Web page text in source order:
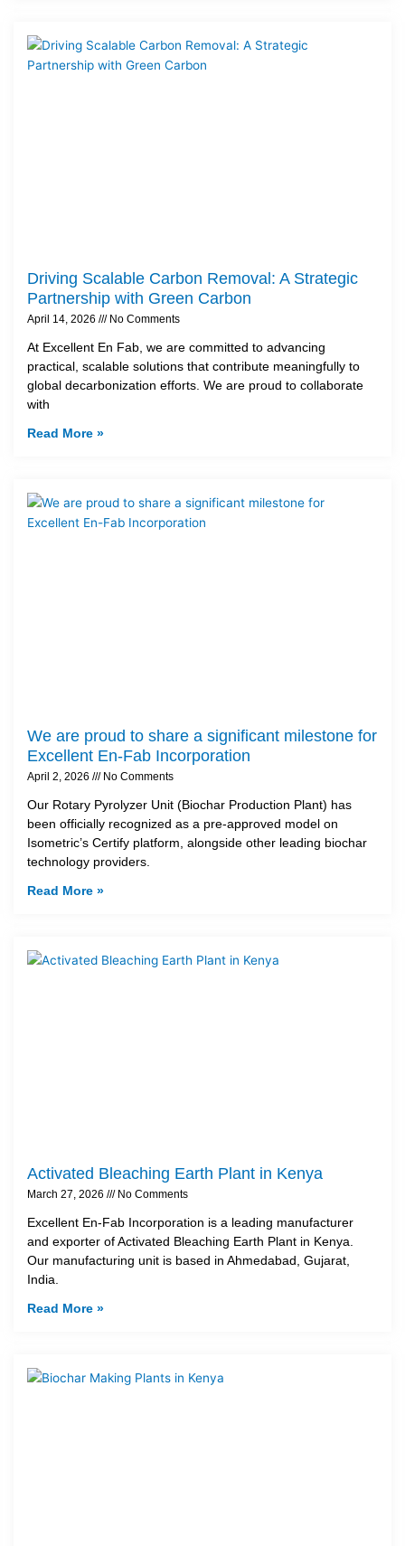
Driving Scalable Carbon Removal: A Strategic
Partnership with Green Carbon
April 14, 2026 No Comments
At Excellent En Fab, we are committed to advancing
practical, scalable solutions that contribute meaningfully to
global decarbonization efforts. We are proud to collaborate
with
Read More »
We are proud to share a significant milestone for
Excellent En-Fab Incorporation
April 2, 2026 No Comments
Our Rotary Pyrolyzer Unit (Biochar Production Plant) has
been officially recognized as a pre-approved model on
Isometric’s Certify platform, alongside other leading biochar
technology providers.
Read More »
Activated Bleaching Earth Plant in Kenya
March 27, 2026 No Comments
Excellent En-Fab Incorporation is a leading manufacturer
and exporter of Activated Bleaching Earth Plant in Kenya.
Our manufacturing unit is based in Ahmedabad, Gujarat,
India.
Read More »